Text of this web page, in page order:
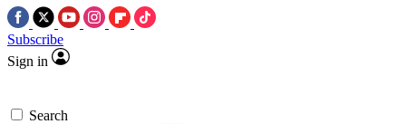
Subscribe
Sign in
Search